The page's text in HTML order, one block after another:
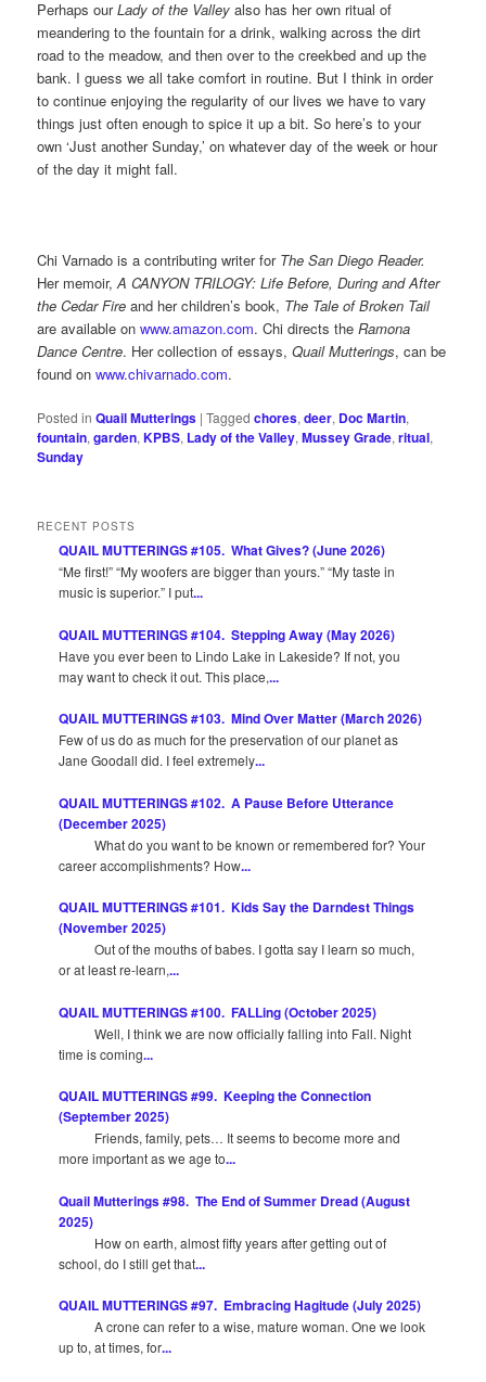
Perhaps ourLady of the Valley also has her own ritual of
meandering to the fountain for a drink, walking across the dirt
road to the meadow, and then over to the creekbed and up the
bank. I guess we all take comfort in routine. But I think in order
to continue enjoying the regularity of our lives we have to vary
things just often enough to spice it up a bit. So here’s to your
own ‘Just another Sunday,’ on whatever day of the week or hour
of the day it might fall.
Chi Varnado is a contributing writer for The San Diego Reader.
Her memoir,A CANYON TRILOGY: Life Before, During and After
the Cedar Fire and her children’s book, The Tale of Broken Tail
are available onwww.amazon.com. Chi directs theRamona
Dance Centre. Her collection of essays,Quail Mutterings, can be
found onwww.chivarnado.com.
Posted in Quail Mutterings |Tagged chores,deer, Doc Martin,
fountain,garden,KPBS, Lady of the Valley,Mussey Grade,ritual,
Sunday
RECENT POSTS
QUAIL MUTTERINGS #105. What Gives? (June 2026)
“Me first!” “My woofers are bigger than yours.” “My taste in
music is superior.” I put...
QUAIL MUTTERINGS #104. Stepping Away (May 2026)
Have you ever been to Lindo Lake in Lakeside? If not, you
may want to check it out. This place,...
QUAIL MUTTERINGS #103. Mind Over Matter (March 2026)
Few of us do as much for the preservation of our planet as
Jane Goodall did. I feel extremely...
QUAIL MUTTERINGS #102. A Pause Before Utterance
(December 2025)
What do you want to be known or remembered for? Your
career accomplishments? How...
QUAIL MUTTERINGS #101. Kids Say the Darndest Things
(November 2025)
Out of the mouths of babes. I gotta say I learn so much,
or at least re-learn,...
QUAIL MUTTERINGS #100. FALLing (October 2025)
Well, I think we are now officially falling into Fall. Night
time is coming...
QUAIL MUTTERINGS #99. Keeping the Connection
(September 2025)
Friends, family, pets… It seems to become more and
more important as we age to...
Quail Mutterings #98. The End of Summer Dread (August
2025)
How on earth, almost fifty years after getting out of
school, do I still get that...
QUAIL MUTTERINGS #97. Embracing Hagitude (July 2025)
A crone can refer to a wise, mature woman. One we look
up to, at times, for...